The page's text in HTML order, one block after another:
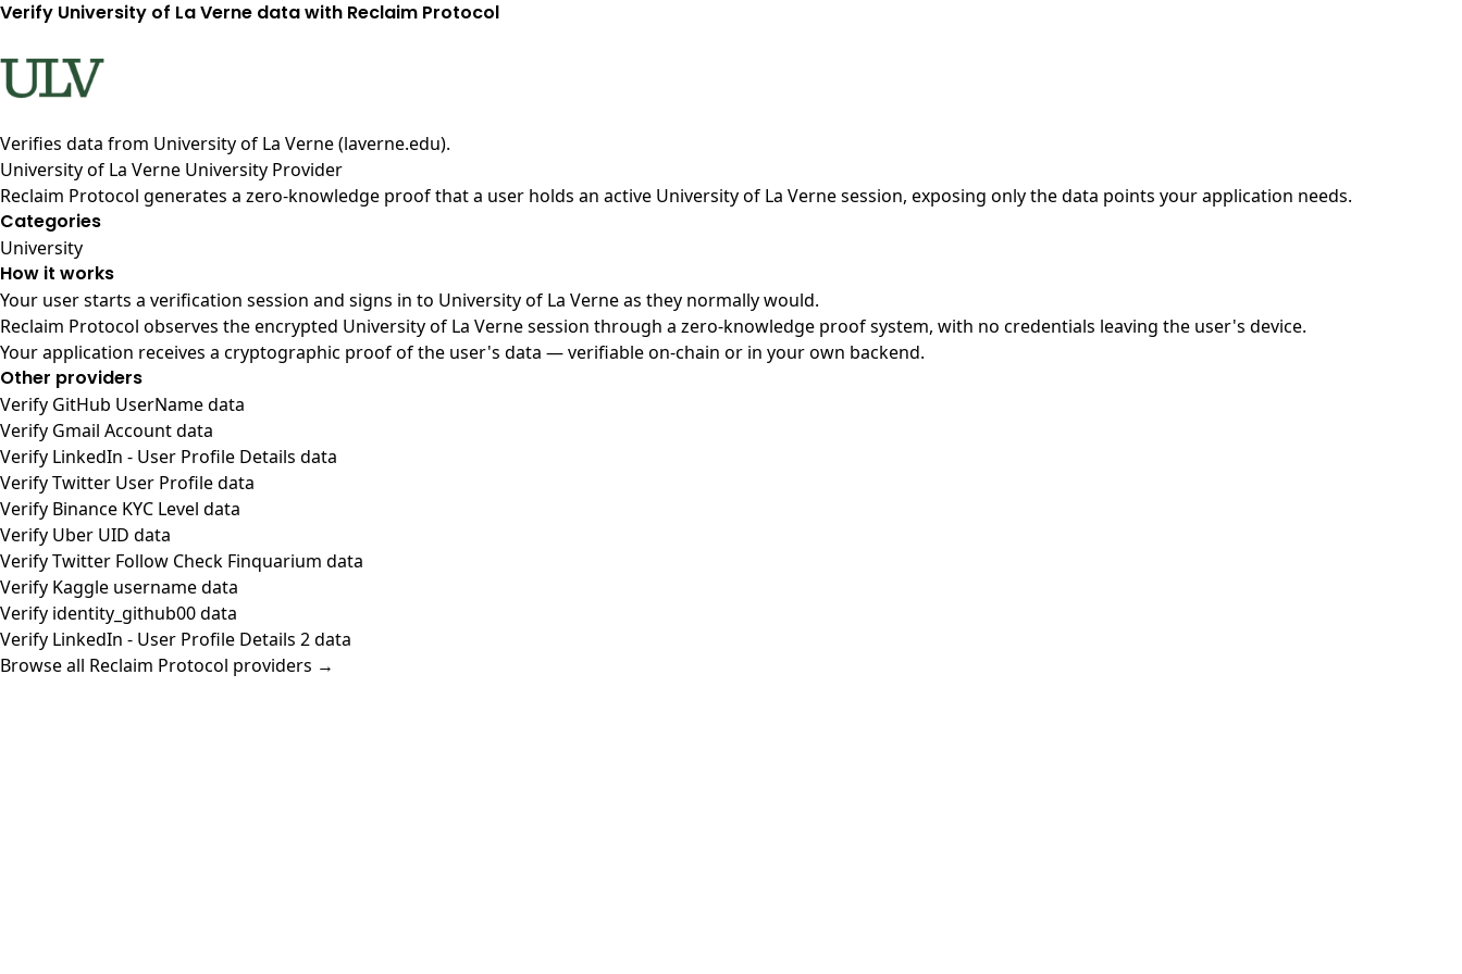
Verify University of La Verne data with Reclaim Protocol
Verifies data from University of La Verne (laverne.edu).
University of La Verne University Provider
Reclaim Protocol generates a zero-knowledge proof that a user holds an active University of La Verne session, exposing only the data points your application needs.
Categories
University
How it works
Your user starts a verification session and signs in to University of La Verne as they normally would.
Reclaim Protocol observes the encrypted University of La Verne session through a zero-knowledge proof system, with no credentials leaving the user's device.
Your application receives a cryptographic proof of the user's data — verifiable on-chain or in your own backend.
Other providers
Verify GitHub UserName data
Verify Gmail Account data
Verify LinkedIn - User Profile Details data
Verify Twitter User Profile data
Verify Binance KYC Level data
Verify Uber UID data
Verify Twitter Follow Check Finquarium data
Verify Kaggle username data
Verify identity_github00 data
Verify LinkedIn - User Profile Details 2 data
Browse all Reclaim Protocol providers →